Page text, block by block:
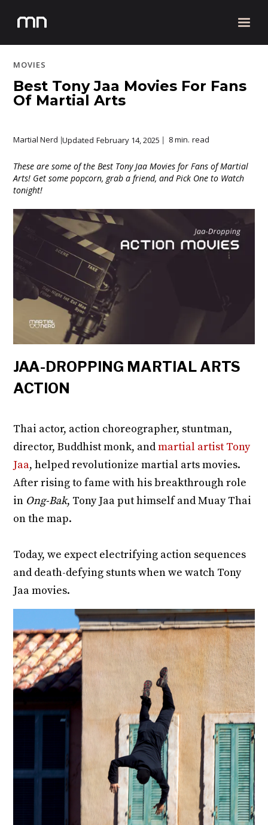
MOVIES
Best Tony Jaa Movies For Fans
Of Martial Arts
Martial Nerd |Updated February 14, 2025 | 8 min. read
These are some of the Best Tony Jaa Movies for Fans of Martial
Arts! Get some popcorn, grab a friend, and Pick One to Watch
tonight!
JAA-DROPPING MARTIAL ARTS
ACTION
Thai actor, action choreographer, stuntman,
director, Buddhist monk, andmartial artist Tony
Jaa, helped revolutionize martial arts movies.
After rising to fame with his breakthrough role
in Ong-Bak, Tony Jaa put himself and Muay Thai
on the map.
Today, we expect electrifying action sequences
and death-defying stunts when we watch Tony
Jaa movies.